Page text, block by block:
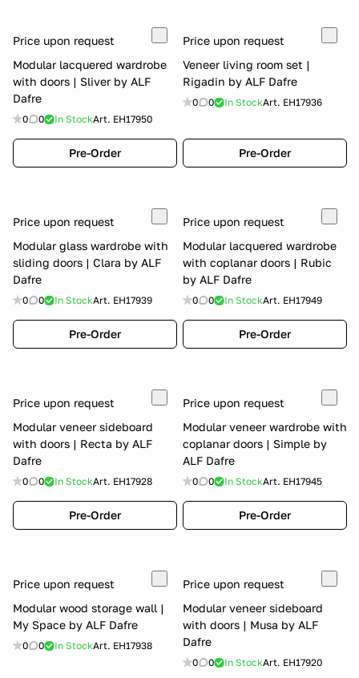
Price upon request
Modular lacquered wardrobe
with doors | Sliver by ALF
Dafre
0 0 In StockArt. EH17950
Pre-Order
Price upon request
Veneer living room set |
Rigadin by ALF Dafre
0 0 In StockArt. EH17936
Pre-Order
Price upon request
Modular glass wardrobe with
sliding doors | Clara by ALF
Dafre
0 0 In StockArt. EH17939
Pre-Order
Price upon request
Modular lacquered wardrobe
with coplanar doors | Rubic
by ALF Dafre
0 0 In StockArt. EH17949
Pre-Order
Price upon request
Modular veneer sideboard
with doors | Recta by ALF
Dafre
0 0 In StockArt. EH17928
Pre-Order
Price upon request
Modular veneer wardrobe with
coplanar doors | Simple by
ALF Dafre
0 0 In StockArt. EH17945
Pre-Order
Price upon request
Modular wood storage wall |
My Space by ALF Dafre
0 0 In StockArt. EH17938
Price upon request
Modular veneer sideboard
with doors | Musa by ALF
Dafre
0 0 In StockArt. EH17920